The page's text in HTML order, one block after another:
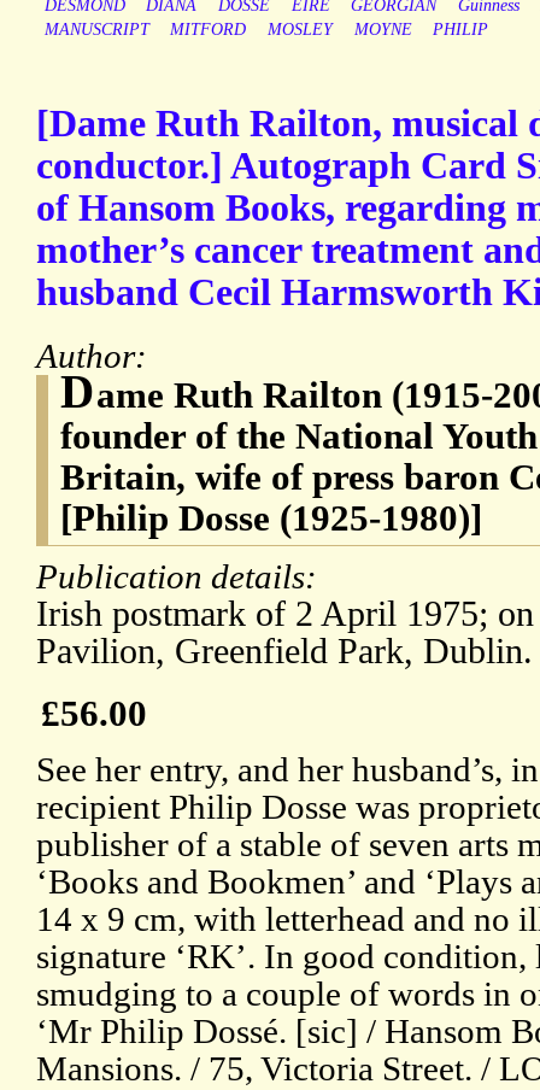
DESMOND DIANA DOSSÉ EIRE GEORGIAN
Guinness
MANUSCRIPT
MITFORD MOSLEY MOYNE PHILIP
[Dame Ruth Railton, musical
conductor.] Autograph Card
of Hansom Books, regarding
mother’s cancer treatment
husband Cecil Harmsworth
Author:
Dame Ruth Railton (1915-
founder of the National
Britain, wife of press baron
[Philip Dosse (1925-1980)]
Publication details:
Irish postmark of 2 April 1975; on
Pavilion, Greenfield Park, Dublin.
£56.00
See her entry, and her husband’s,
recipient Philip Dosse was
publisher of a stable of seven arts
‘Books and Bookmen’ and ‘Plays
14 x 9 cm, with letterhead and no
signature ‘RK’. In good
smudging to a couple of words in
‘Mr Philip Dossé. [sic] / Hansom
Mansions. / 75, Victoria Street. /